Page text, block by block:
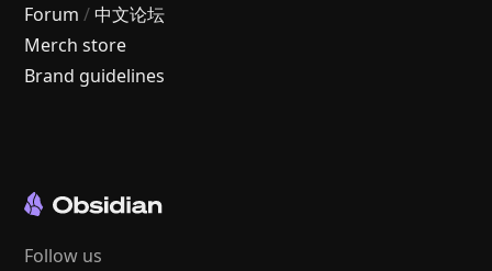
Forum / 中文论坛
Merch store
Brand guidelines
Follow us